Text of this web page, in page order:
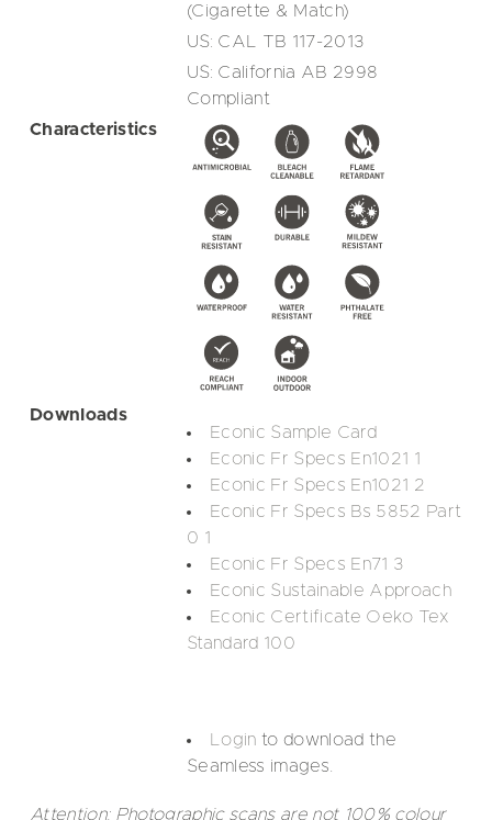
(Cigarette & Match)
US: CAL TB 117-2013
US: California AB 2998
Compliant
Characteristics
Downloads
Econic Sample Card
Econic Fr Specs En1021 1
Econic Fr Specs En1021 2
Econic Fr Specs Bs 5852 Part
0 1
Econic Fr Specs En71 3
Econic Sustainable Approach
Econic Certificate Oeko Tex
Standard 100
Login to download the
Seamless images.
Attention: Photographic scans are not 100% colour